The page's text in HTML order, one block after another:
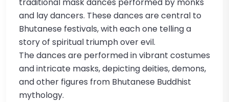
and lay dancers. These dances are central to
Bhutanese festivals, with each one telling a
story of spiritual triumph over evil.
The dances are performed in vibrant costumes
and intricate masks, depicting deities, demons,
and other figures from Bhutanese Buddhist
mythology.